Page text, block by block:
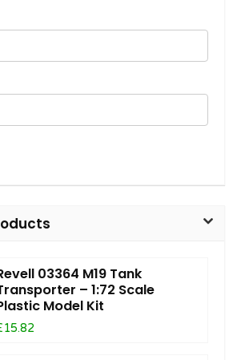
03364 M19 Tank
– 1:72 Scale
Model Kit